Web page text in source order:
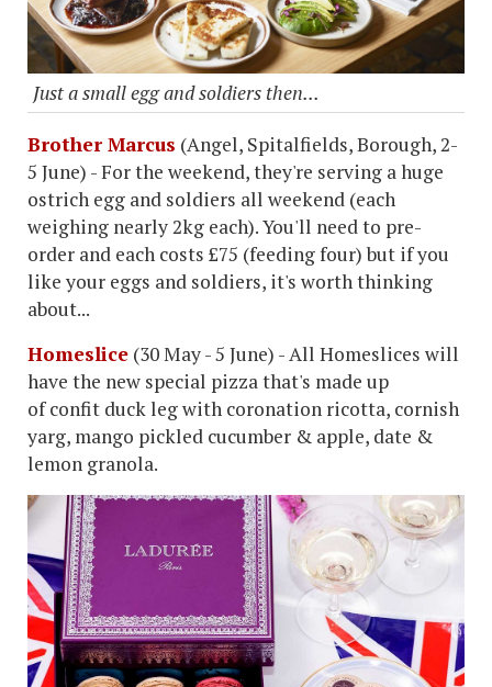
Just a small egg and soldiers then...
Brother Marcus (Angel, Spitalfields, Borough, 2-
5 June) - For the weekend, they're serving a huge
ostrich egg and soldiers all weekend (each
weighing nearly 2kg each). You'll need to pre-
order and each costs £75 (feeding four) but if you
like your eggs and soldiers, it's worth thinking
about...
Homeslice (30 May - 5 June) - All Homeslices will
have the new special pizza that's made up
of confit duck leg with coronation ricotta, cornish
yarg, mango pickled cucumber & apple, date &
lemon granola.